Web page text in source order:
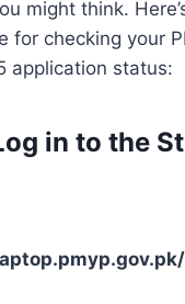
might think.
for checking your
application status:
in to the